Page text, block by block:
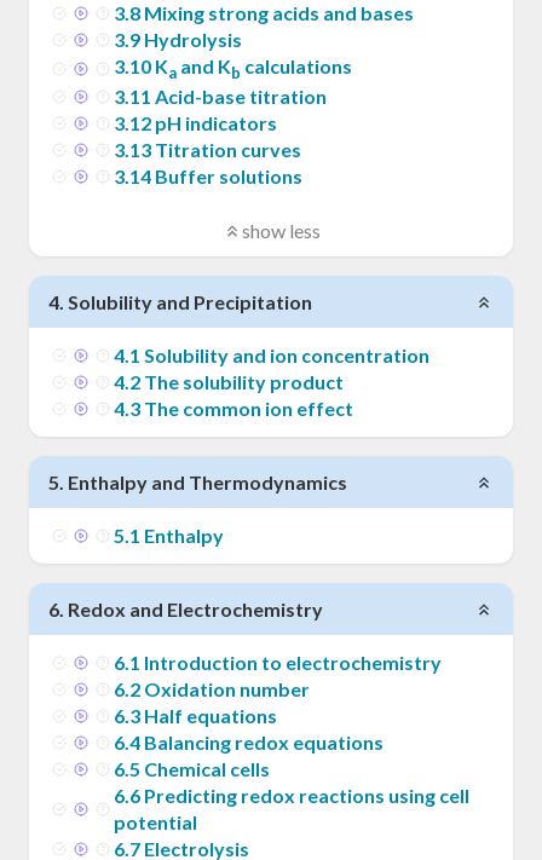
3.8 Mixing strong acids and bases
3.9 Hydrolysis
3.10 Ka and Kb calculations
3.11 Acid-base titration
3.12 pH indicators
3.13 Titration curves
3.14 Buffer solutions
show less
4. Solubility and Precipitation
4.1 Solubility and ion concentration
4.2 The solubility product
4.3 The common ion effect
5. Enthalpy and Thermodynamics
5.1 Enthalpy
6. Redox and Electrochemistry
6.1 Introduction to electrochemistry
6.2 Oxidation number
6.3 Half equations
6.4 Balancing redox equations
6.5 Chemical cells
6.6 Predicting redox reactions using cell
potential
6.7 Electrolysis